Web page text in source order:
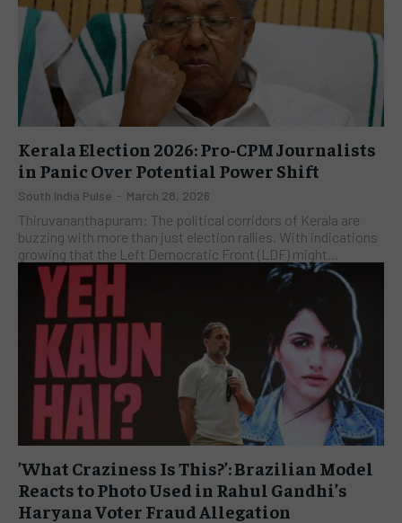
Kerala Election 2026: Pro-CPM Journalists
in Panic Over Potential Power Shift
South India Pulse - March 28, 2026
Thiruvananthapuram: The political corridors of Kerala are
buzzing with more than just election rallies. With indications
growing that the Left Democratic Front (LDF) might...
​’What Craziness Is This?’: Brazilian Model
Reacts to Photo Used in Rahul Gandhi’s
Haryana Voter Fraud Allegation